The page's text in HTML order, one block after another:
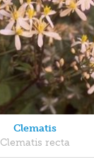
Clematis
Clematis recta